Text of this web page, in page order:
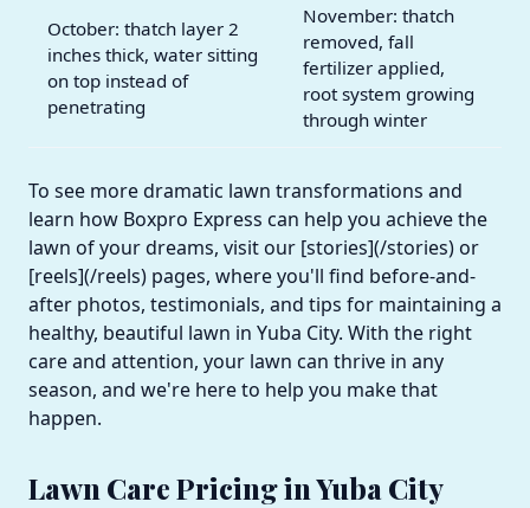
October: thatch layer 2
inches thick, water sitting
on top instead of
penetrating
November: thatch
removed, fall
fertilizer applied,
root system growing
through winter
To see more dramatic lawn transformations and
learn how Boxpro Express can help you achieve the
lawn of your dreams, visit our [stories](/stories) or
[reels](/reels) pages, where you'll find before-and-
after photos, testimonials, and tips for maintaining a
healthy, beautiful lawn in Yuba City. With the right
care and attention, your lawn can thrive in any
season, and we're here to help you make that
happen.
Lawn Care Pricing in Yuba City